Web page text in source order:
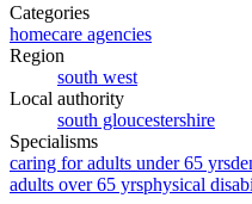
Categories
homecare agencies
Region
south west
Local authority
south gloucestershire
Specialisms
caring for adults under 65 yrs
adults over 65 yrsphysical